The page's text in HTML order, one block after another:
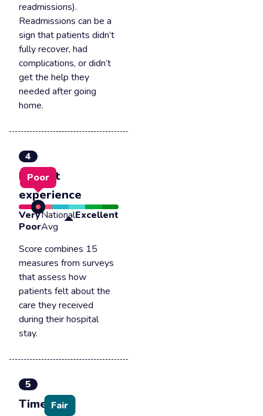
readmissions).
Readmissions can be a
sign that patients didn’t
fully recover, had
complications, or didn’t
get the help they
needed after going
home.
4
Patient
experience
Poor
Very
Poor
National
Avg
Excellent
Score combines 15
measures from surveys
that assess how
patients felt about the
care they received
during their hospital
stay.
5
Timely &
Fair